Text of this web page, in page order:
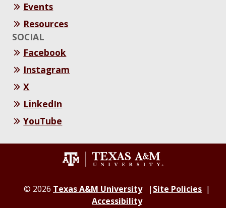
Events
Resources
SOCIAL
Facebook
Instagram
X
LinkedIn
YouTube
© 2026 Texas A&M University
Site Policies
Accessibility